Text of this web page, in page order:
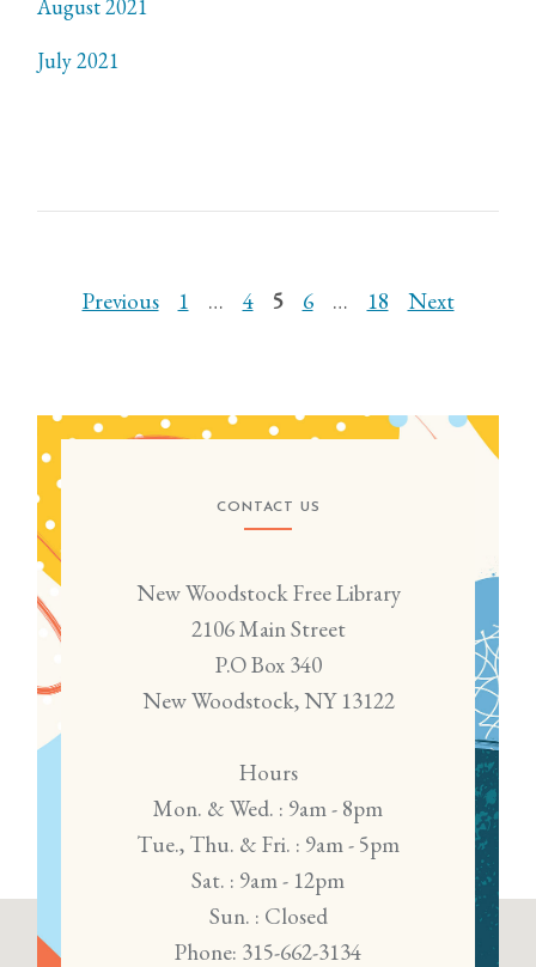
August 2021
July 2021
POSTS
PAGINATION
Previous 1 … 4 5 6 … 18 Next
CONTACT US
New Woodstock Free Library
2106 Main Street
P.O Box 340
New Woodstock, NY 13122
Hours
Mon. & Wed. : 9am - 8pm
Tue., Thu. & Fri. : 9am - 5pm
Sat. : 9am - 12pm
Sun. : Closed
Phone: 315-662-3134